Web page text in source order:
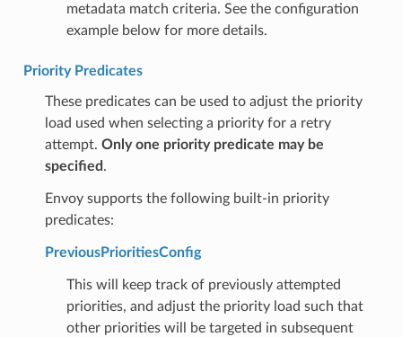
metadata match criteria. See the configuration
example below for more details.
Priority Predicates
These predicates can be used to adjust the priority
load used when selecting a priority for a retry
attempt. Only one priority predicate may be
specified .
Envoy supports the following built-in priority
predicates:
PreviousPrioritiesConfig
This will keep track of previously attempted
priorities, and adjust the priority load such that
other priorities will be targeted in subsequent